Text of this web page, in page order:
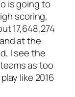
is going to
scoring,
17,648,274
at the
I see the
as too
like 2016